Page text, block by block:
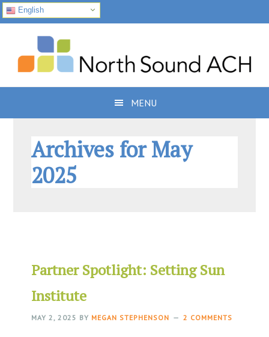
English
primary
navigation
content
MENU
Archives for May
2025
Partner Spotlight: Setting Sun
Institute
MAY 2, 2025 BY MEGAN STEPHENSON 2 COMMENTS